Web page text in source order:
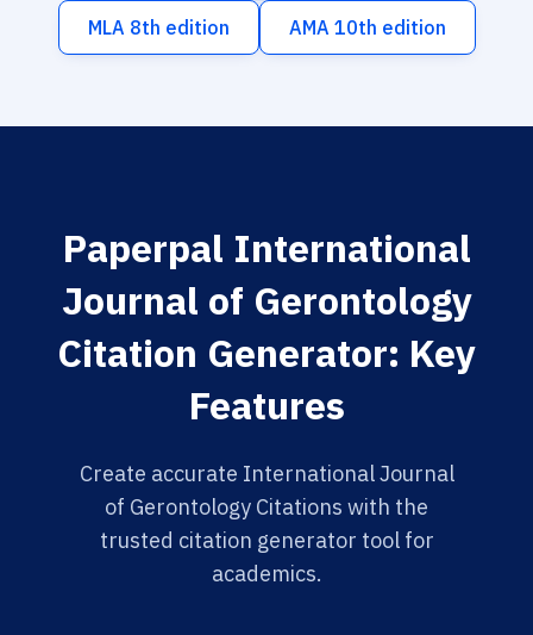
MLA 8th edition AMA 10th edition
Paperpal International
Journal of Gerontology
Citation Generator: Key
Features
Create accurate International Journal
of Gerontology Citations with the
trusted citation generator tool for
academics.